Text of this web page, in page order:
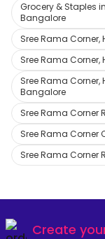
Grocery & Staples
Bangalore
Sree Rama
Sree Rama
Sree Rama
Bangalore
Sree Rama Corner
Sree Rama Corner
Sree Rama Corner
Create